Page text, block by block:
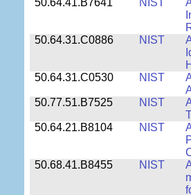
50.64.41.B7641
NIST
50.64.31.C0886
NIST
50.64.31.C0530
NIST
50.77.51.B7525
NIST
50.64.21.B8104
NIST
50.68.41.B8455
NIST